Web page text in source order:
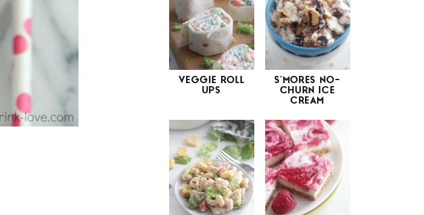
VEGGIE ROLL
UPS
S’MORES NO-
CHURN ICE
CREAM